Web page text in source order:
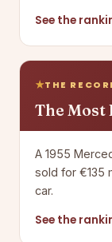
See the
THE
The Most
A 1955
sold for €135
car.
See the